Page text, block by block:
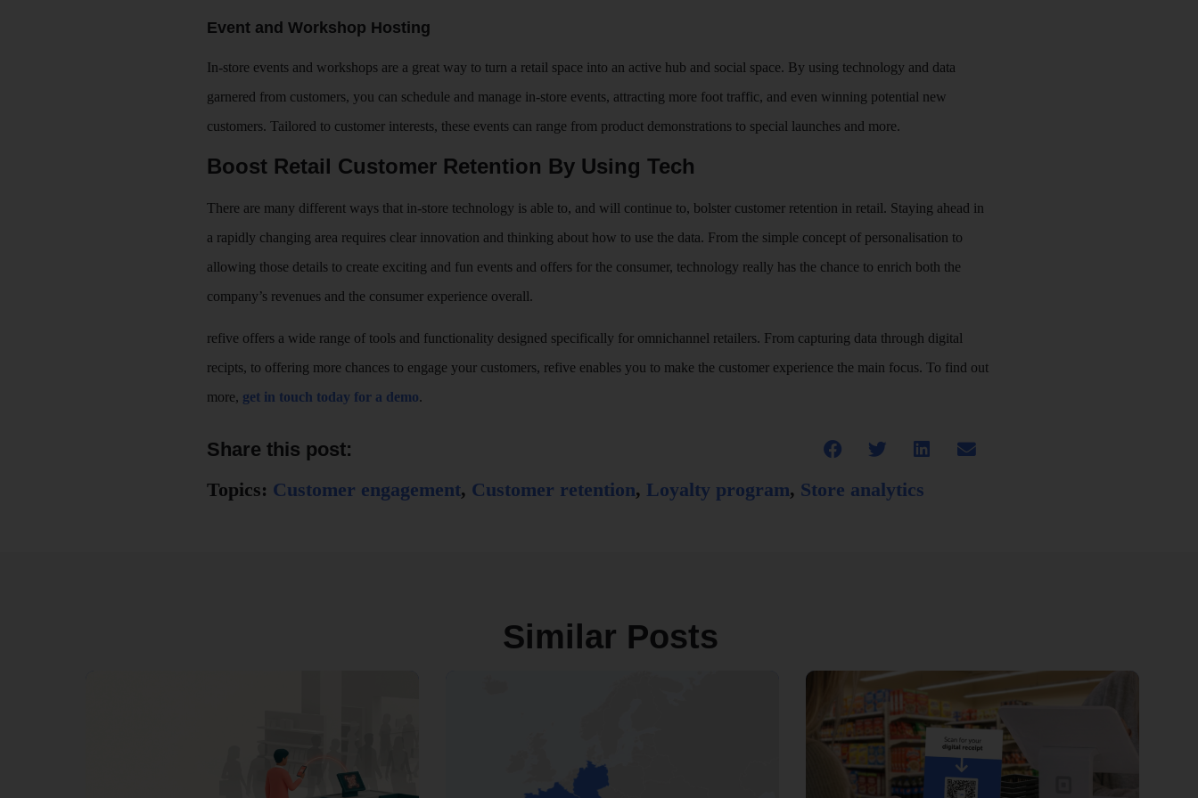
Event and Workshop Hosting
In-store events and workshops are a great way to turn a retail space into an active hub and social space. By using technology and data
garnered from customers, you can schedule and manage in-store events, attracting more foot traffic, and even winning potential new
customers. Tailored to customer interests, these events can range from product demonstrations to special launches and more.
Boost Retail Customer Retention By Using Tech
There are many different ways that in-store technology is able to, and will continue to, bolster customer retention in retail. Staying ahead in
a rapidly changing area requires clear innovation and thinking about how to use the data. From the simple concept of personalisation to
allowing those details to create exciting and fun events and offers for the consumer, technology really has the chance to enrich both the
company’s revenues and the consumer experience overall.
refive offers a wide range of tools and functionality designed specifically for omnichannel retailers. From capturing data through digital
recipts, to offering more chances to engage your customers, refive enables you to make the customer experience the main focus. To find out
more, get in touch today for a demo.
Share this post:
Topics: Customer engagement, Customer retention, Loyalty program, Store analytics
Similar Posts